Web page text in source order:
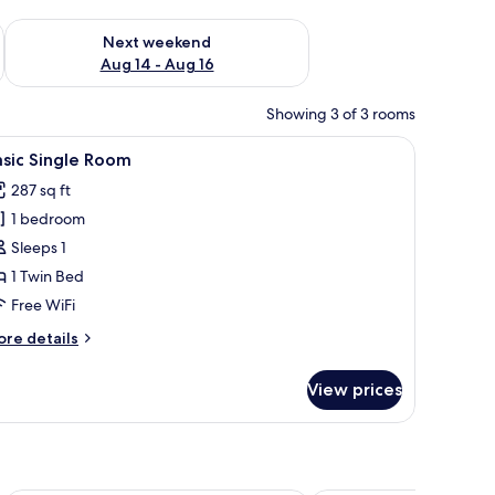
7 - Aug 9
Next weekend
Aug 14 - Aug 16
Check availability for next weekend Aug 14 - Aug 16
Showing 3 of 3 rooms
bedside table, and a wall-mounted light fixture.A hotel room with a large bed, a chair, a
1 Single Room
287 sq ft
1 bedroom
Sleeps 1
1 Twin Bed
Free WiFi
details
View prices